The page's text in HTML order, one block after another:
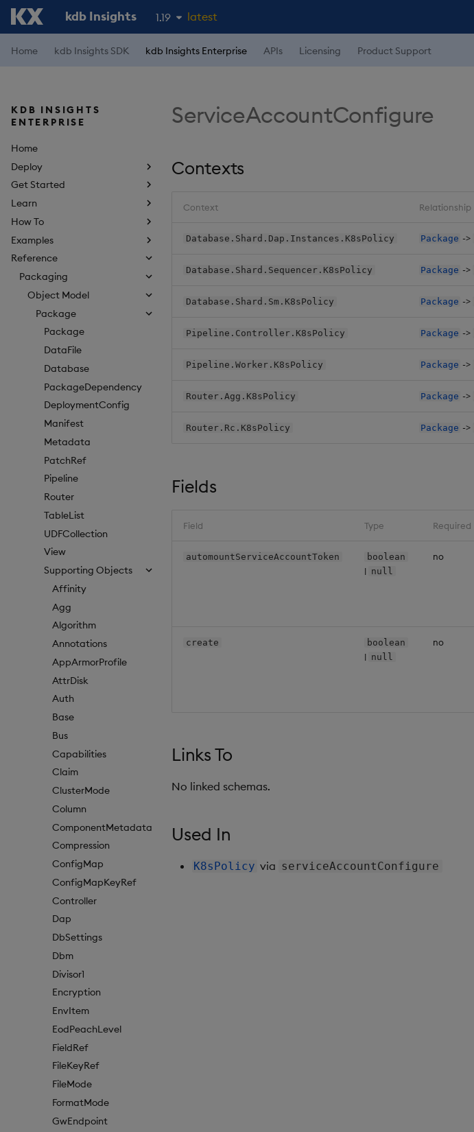
kdb Insights 1.19
1.18
1.15
latest
Home kdb Insights SDK kdb Insights Enterprise APIs Licensing Product Support
KDB INSIGHTS
ENTERPRISE
Home
Deploy
Get Started
Learn
How To
Examples
Reference
Packaging
Object Model
Package
Package
DataFile
Database
PackageDependency
DeploymentConfig
Manifest
Metadata
PatchRef
Pipeline
Router
TableList
UDFCollection
View
Supporting Objects
Affinity
Agg
Algorithm
Annotations
AppArmorProfile
AttrDisk
Auth
Base
Bus
Capabilities
Claim
ClusterMode
Column
ComponentMetadata
Compression
ConfigMap
ConfigMapKeyRef
Controller
Dap
DbSettings
Dbm
Divisor1
Encryption
EnvItem
EodPeachLevel
FieldRef
FileKeyRef
FileMode
FormatMode
GwEndpoint
ServiceAccountConfigure
Contexts
Context Relationship
Database.Shard.Dap.Instances.K8sPolicy Package ->
Database.Shard.Sequencer.K8sPolicy Package ->
Database.Shard.Sm.K8sPolicy Package ->
Pipeline.Controller.K8sPolicy Package ->
Pipeline.Worker.K8sPolicy Package ->
Router.Agg.K8sPolicy Package ->
Router.Rc.K8sPolicy Package ->
Fields
Field Type Required
automountServiceAccountToken boolean
| null
no
create boolean
| null
no
Links To
No linked schemas.
Used In
K8sPolicy via serviceAccountConfigure